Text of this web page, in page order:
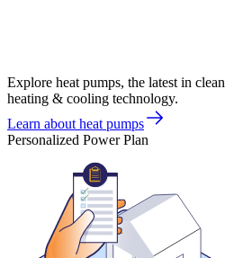
Explore heat pumps, the latest in clean
heating & cooling technology.
Learn about heat pumps
Personalized Power Plan